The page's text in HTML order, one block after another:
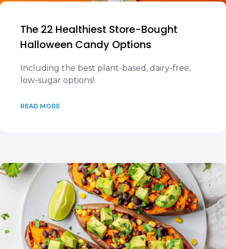
The 22 Healthiest Store-Bought
Halloween Candy Options
Including the best plant-based, dairy-free,
low-sugar options!
READ MORE